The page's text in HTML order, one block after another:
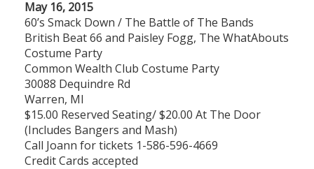
May 16, 2015
60’s Smack Down / The Battle of The Bands
British Beat 66 and Paisley Fogg, The WhatAbouts
Costume Party
Common Wealth Club Costume Party
30088 Dequindre Rd
Warren, MI
$15.00 Reserved Seating/ $20.00 At The Door
(Includes Bangers and Mash)
Call Joann for tickets 1-586-596-4669
Credit Cards accepted